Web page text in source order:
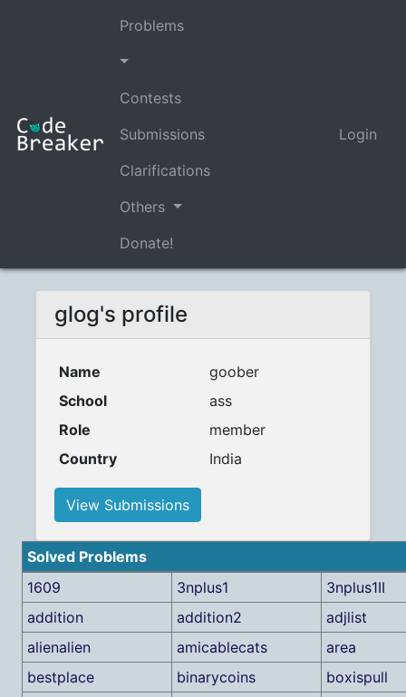
Problems
Contests
Submissions
Clarifications
Others
Donate!
Login
glog's profile
Name
goober
School
ass
Role
member
Country
India
View Submissions
Solved Problems
1609
3nplus1
3nplus1II
addition
addition2
adjlist
alienalien
amicablecats
area
bestplace
binarycoins
boxispull